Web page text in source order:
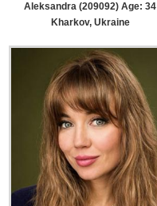
Aleksandra (209092) Age: 34
Kharkov, Ukraine